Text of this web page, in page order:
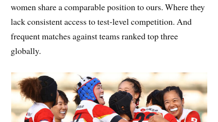
women share a comparable position to ours. Where they
lack consistent access to test-level competition. And
frequent matches against teams ranked top three
globally.